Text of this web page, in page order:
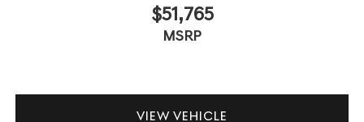
$51,765
MSRP
VIEW VEHICLE